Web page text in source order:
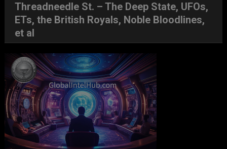
Threadneedle St. – The Deep State, UFOs,
ETs, the British Royals, Noble Bloodlines,
et al